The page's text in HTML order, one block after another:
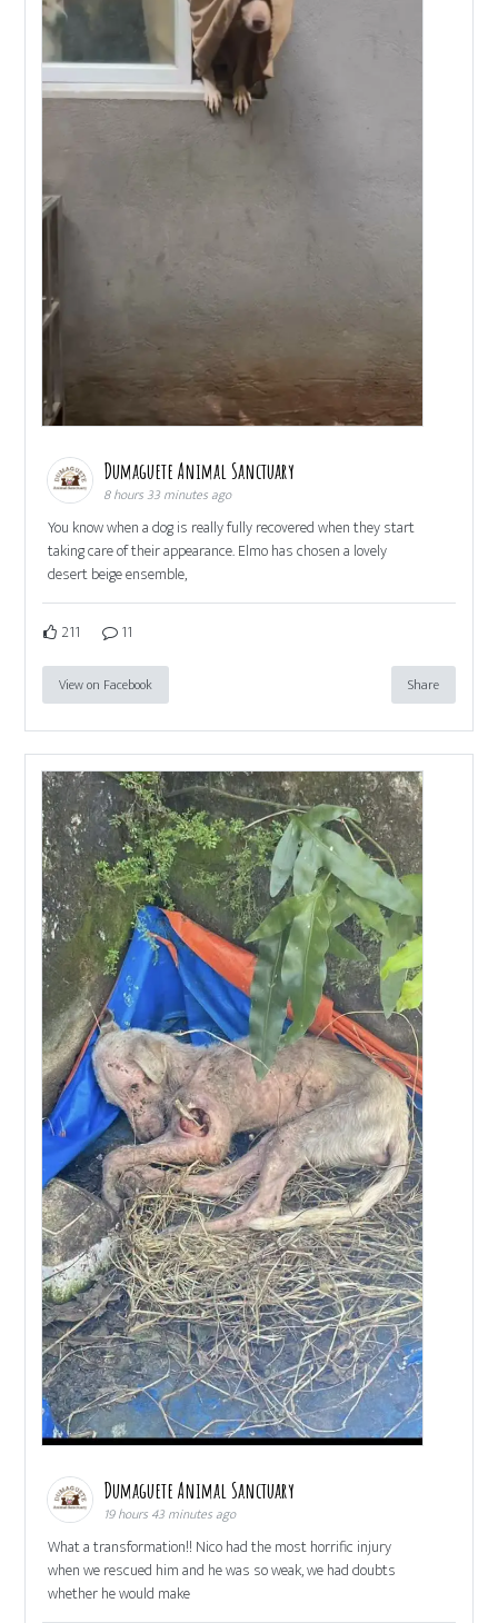
Dumaguete Animal Sanctuary
8 hours 33 minutes ago
You know when a dog is really fully recovered when they start
taking care of their appearance. Elmo has chosen a lovely
desert beige ensemble,
211 11
View on Facebook Share
Dumaguete Animal Sanctuary
19 hours 43 minutes ago
What a transformation!! Nico had the most horrific injury
when we rescued him and he was so weak, we had doubts
whether he would make